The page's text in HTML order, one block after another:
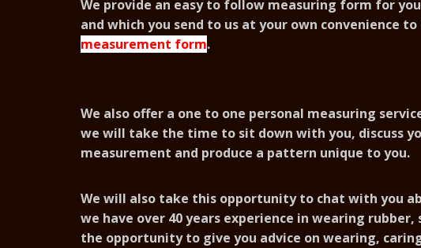
We provide an easy to follow measuring form for
and which you send to us at your own convenience to
measurement form.
We also offer a one to one personal measuring
we will take the time to sit down with you, discuss
measurement and produce a pattern unique to you.
We will also take this opportunity to chat with you
we have over 40 years experience in wearing
the opportunity to give you advice on wearing,